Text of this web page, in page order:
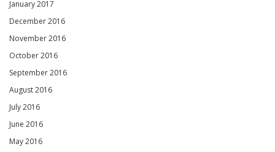
January 2017
December 2016
November 2016
October 2016
September 2016
August 2016
July 2016
June 2016
May 2016